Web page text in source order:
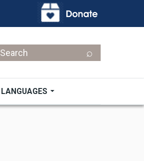
LANGUAGES